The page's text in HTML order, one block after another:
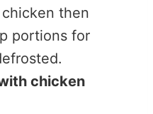
then
portions for
chicken